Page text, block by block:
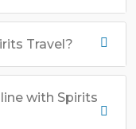
Travel?
with Spirits